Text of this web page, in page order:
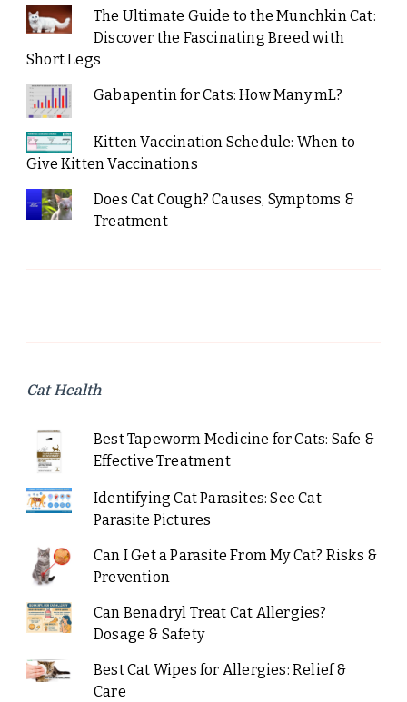
The Ultimate Guide to the Munchkin Cat:
Discover the Fascinating Breed with
Short Legs
Gabapentin for Cats: How Many mL?
Kitten Vaccination Schedule: When to
Give Kitten Vaccinations
Does Cat Cough? Causes, Symptoms &
Treatment
Cat Health
Best Tapeworm Medicine for Cats: Safe &
Effective Treatment
Identifying Cat Parasites: See Cat
Parasite Pictures
Can I Get a Parasite From My Cat? Risks &
Prevention
Can Benadryl Treat Cat Allergies?
Dosage & Safety
Best Cat Wipes for Allergies: Relief &
Care